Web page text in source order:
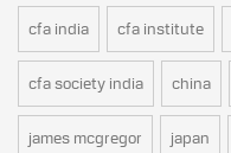
cfa india cfa institute
cfa society india china
james mcgregor japan